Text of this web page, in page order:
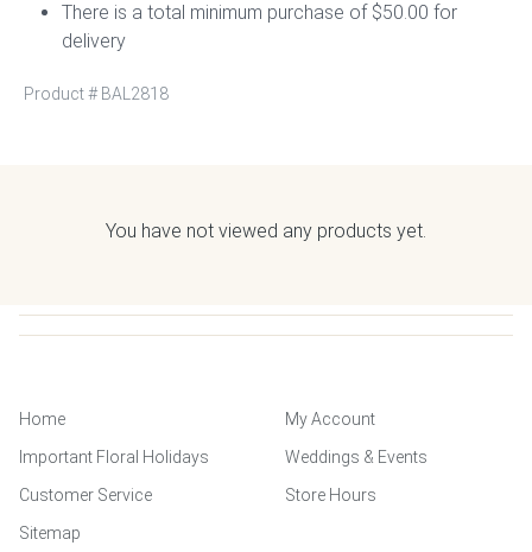
There is a total minimum purchase of $50.00 for
delivery
Product # BAL2818
You have not viewed any products yet.
Home
My Account
Important Floral Holidays
Weddings & Events
Customer Service
Store Hours
Sitemap